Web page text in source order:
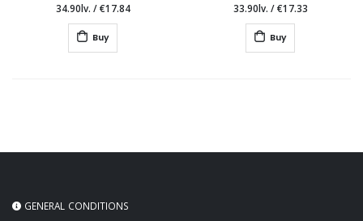
34.90lv. /€17.84
Buy
33.90lv. /€17.33
Buy
GENERAL CONDITIONS